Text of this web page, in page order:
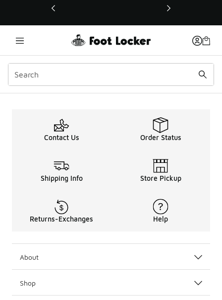
This link will open in a new window
Contact Us Order Status
Shipping Info Store Pickup
Returns-Exchanges Help
About
Shop